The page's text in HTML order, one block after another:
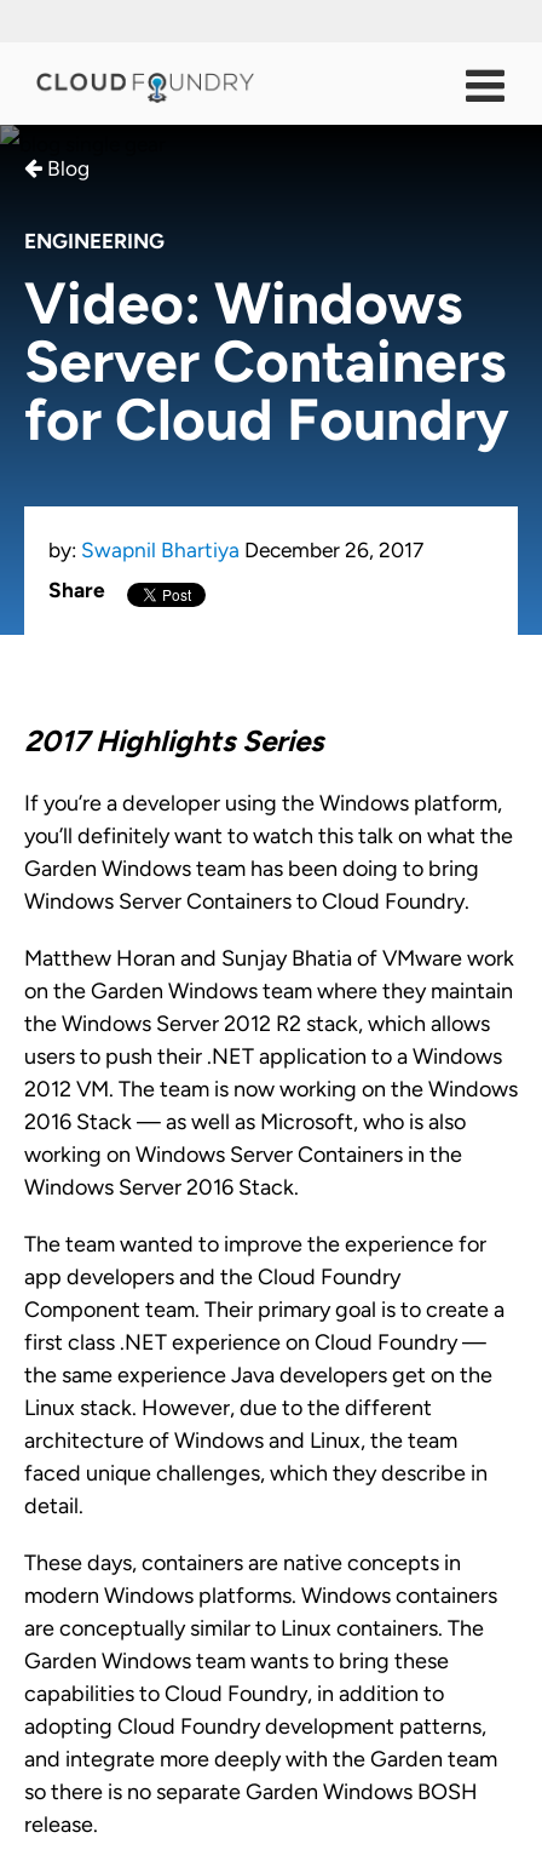
Blog
ENGINEERING
Video: Windows
Server Containers
for Cloud Foundry
by: Swapnil Bhartiya December 26, 2017
Share
2017 Highlights Series
If you’re a developer using the Windows platform,
you’ll definitely want to watch this talk on what the
Garden Windows team has been doing to bring
Windows Server Containers to Cloud Foundry.
Matthew Horan and Sunjay Bhatia of VMware work
on the Garden Windows team where they maintain
the Windows Server 2012 R2 stack, which allows
users to push their .NET application to a Windows
2012 VM. The team is now working on the Windows
2016 Stack — as well as Microsoft, who is also
working on Windows Server Containers in the
Windows Server 2016 Stack.
The team wanted to improve the experience for
app developers and the Cloud Foundry
Component team. Their primary goal is to create a
first class .NET experience on Cloud Foundry —
the same experience Java developers get on the
Linux stack. However, due to the different
architecture of Windows and Linux, the team
faced unique challenges, which they describe in
detail.
These days, containers are native concepts in
modern Windows platforms. Windows containers
are conceptually similar to Linux containers. The
Garden Windows team wants to bring these
capabilities to Cloud Foundry, in addition to
adopting Cloud Foundry development patterns,
and integrate more deeply with the Garden team
so there is no separate Garden Windows BOSH
release.